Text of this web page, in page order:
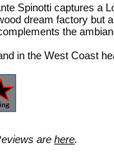
Spinotti captures a
dream factory but
the
in the West Coast
are here.